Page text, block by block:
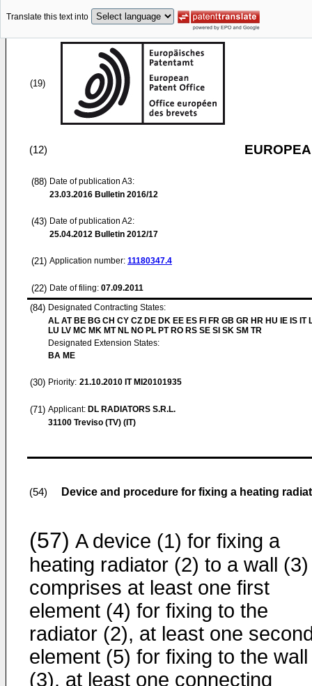
Translate this text into
(19)
(12)
(88) Date of publication A3:
23.03.2016 Bulletin 2016/12
(43) Date of publication A2:
25.04.2012 Bulletin 2012/17
(21) Application number: 11180347.4
(22) Date of filing: 07.09.2011
(84) Designated Contracting States:
AL AT BE BG CH CY CZ DE DK EE ES FI FR GB GR HR HU IE IS IT
LU LV MC MK MT NL NO PL PT RO RS SE SI SK SM TR
Designated Extension States:
BA ME
(30) Priority: 21.10.2010 IT MI20101935
(71) Applicant: DL RADIATORS S.R.L.
31100 Treviso (TV) (IT)
(54) Device and procedure for fixing a heating
(57) A device (1) for fixing a
heating radiator (2) to a wall (3)
comprises at least one first
element (4) for fixing to the
radiator (2), at least one
element (5) for fixing to the wall
(3), at least one connecting